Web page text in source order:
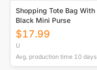
Shopping Tote Bag With
Black Mini Purse
$17.99
U
Avg. production time 10 days